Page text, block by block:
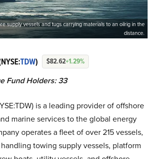
supply vessels and tugs carrying materials to an oilrig in the
distance.
TDW) $82.62+1.29%
Fund Holders: 33
is a leading provider of offshore
marine services to the global energy
operates a fleet of over 215 vessels,
towing supply vessels, platform